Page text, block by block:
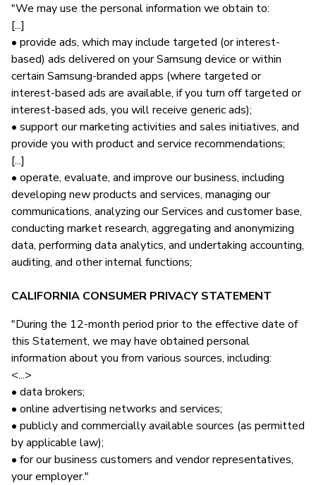
"We may use the personal information we obtain to:
[...]
• provide ads, which may include targeted (or interest-
based) ads delivered on your Samsung device or within
certain Samsung-branded apps (where targeted or
interest-based ads are available, if you turn off targeted or
interest-based ads, you will receive generic ads);
• support our marketing activities and sales initiatives, and
provide you with product and service recommendations;
[...]
• operate, evaluate, and improve our business, including
developing new products and services, managing our
communications, analyzing our Services and customer base,
conducting market research, aggregating and anonymizing
data, performing data analytics, and undertaking accounting,
auditing, and other internal functions;
CALIFORNIA CONSUMER PRIVACY STATEMENT
"During the 12-month period prior to the effective date of
this Statement, we may have obtained personal
information about you from various sources, including:
<...>
• data brokers;
• online advertising networks and services;
• publicly and commercially available sources (as permitted
by applicable law);
• for our business customers and vendor representatives,
your employer."